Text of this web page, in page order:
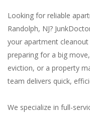
Looking for reliable
Randolph, NJ?
your apartment cleanout
preparing for a big
eviction, or a property
team delivers quick,
We specialize in full-